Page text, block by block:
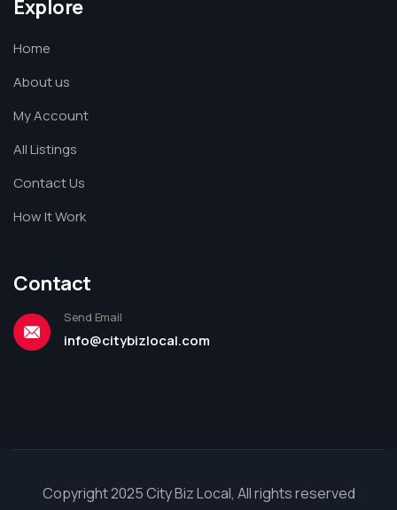
Explore
Home
About us
My Account
All Listings
Contact Us
How It Work
Contact
Send Email
info@citybizlocal.com
Copyright 2025 City Biz Local, All rights reserved